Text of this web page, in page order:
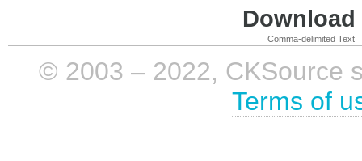
Comma-delimited Text
© 2003 – 2022, CKSource
Terms of